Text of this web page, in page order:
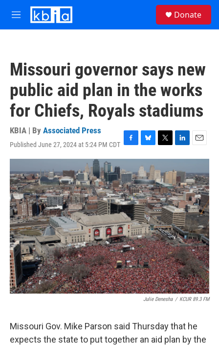
Skip to main content
M
e
Donate
Missouri governor says new
public aid plan in the works
for Chiefs, Royals stadiums
KBIA | By Associated Press
Published June 27, 2024 at 5:24 PM CDT F
a
e
b
o
o
k
B
l
u
e
s
k
y
T
w
t
t
e
r
L
i
k
e
d
I
n
E
m
i
l
Julie Denesha / KCUR 89.3 FM
Missouri Gov. Mike Parson said Thursday that he
expects the state to put together an aid plan by the